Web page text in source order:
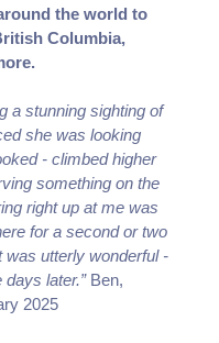
the world to
Columbia,
a stunning sighting of
she was looking
- climbed higher
something on the
right up at me was
for a second or two
was utterly wonderful -
later.”Ben,
2025